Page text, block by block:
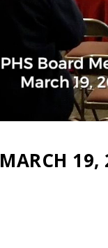
MARCH 19,